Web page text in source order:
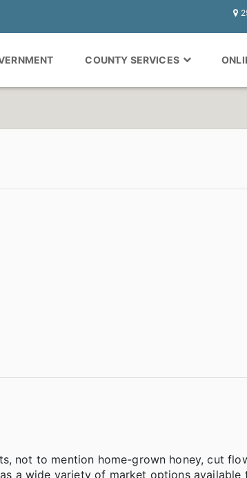
COUNTY SERVICES
not to mention home-grown honey, cut
a wide variety of market options available